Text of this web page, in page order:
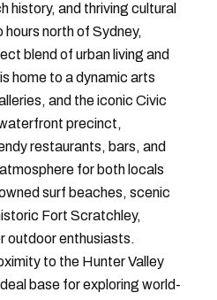
history, and thriving cultural
north of Sydney,
blend of urban living and
home to a dynamic arts
and the iconic Civic
precinct,
restaurants, bars, and
for both locals
surf beaches, scenic
Fort Scratchley,
outdoor enthusiasts.
to the Hunter Valley
base for exploring world-